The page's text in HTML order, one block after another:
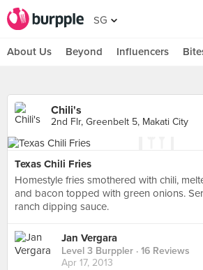
SG
About Us Beyond Influencers
Chili's
2nd Flr, Greenbelt 5, Makati City
Texas Chili Fries
Homestyle fries smothered with chili,
and bacon topped with green onions.
ranch dipping sauce.
Jan Vergara
Level 3 Burppler · 16 Reviews
Apr 17, 2013